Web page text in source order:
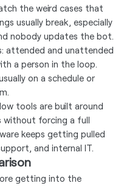
the weird cases that
usually break, especially
nobody updates the bot.
attended and unattended
a person in the loop.
on a schedule or
tools are built around
without forcing a full
keeps getting pulled
and internal IT.
getting into the